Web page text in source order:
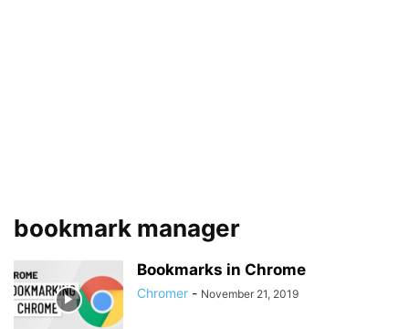
bookmark manager
Bookmarks in Chrome
Chromer - November 21, 2019